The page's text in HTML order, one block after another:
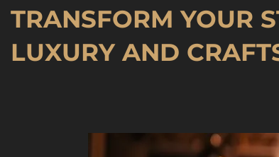
TRANSFORM YOUR
LUXURY AND